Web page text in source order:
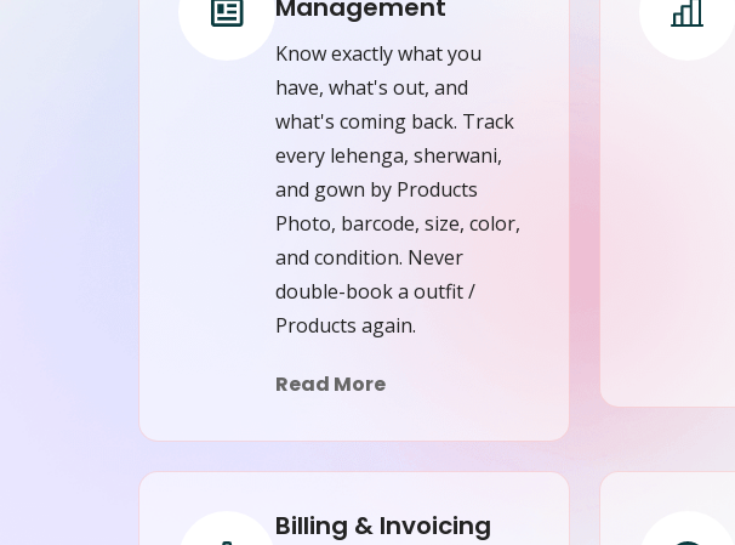
Management
Know exactly what you
have, what's out, and
what's coming back. Track
every lehenga, sherwani,
and gown by Products
Photo, barcode, size, color,
and condition. Never
double-book a outfit /
Products again.
Read More
Billing & Invoicing